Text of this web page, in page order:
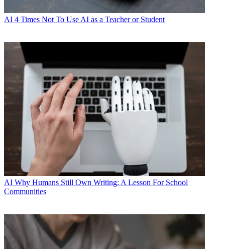
AI 4 Times Not To Use AI as a Teacher or Student
AI Why Humans Still Own Writing: A Lesson For School
Communities